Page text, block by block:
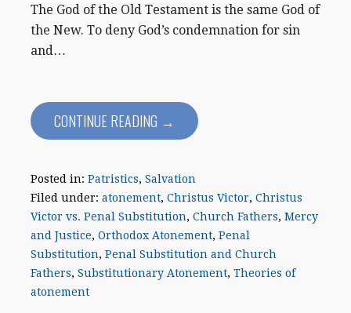
The God of the Old Testament is the same God of
the New. To deny God’s condemnation for sin
and…
CONTINUE READING →
Posted in: Patristics, Salvation
Filed under: atonement, Christus Victor, Christus
Victor vs. Penal Substitution, Church Fathers, Mercy
and Justice, Orthodox Atonement, Penal
Substitution, Penal Substitution and Church
Fathers, Substitutionary Atonement, Theories of
atonement